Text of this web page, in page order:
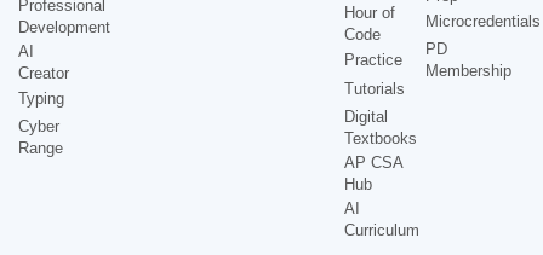
Professional
Development
AI
Creator
Typing
Cyber
Range
Hour of
Code
Practice
Tutorials
Digital
Textbooks
AP CSA
Hub
AI
Curriculum
Microcredentials
PD
Membership